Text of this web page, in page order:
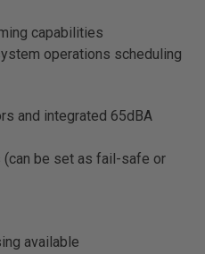
capabilities
operations scheduling
and integrated 65dBA
(can be set as fail-safe or
available